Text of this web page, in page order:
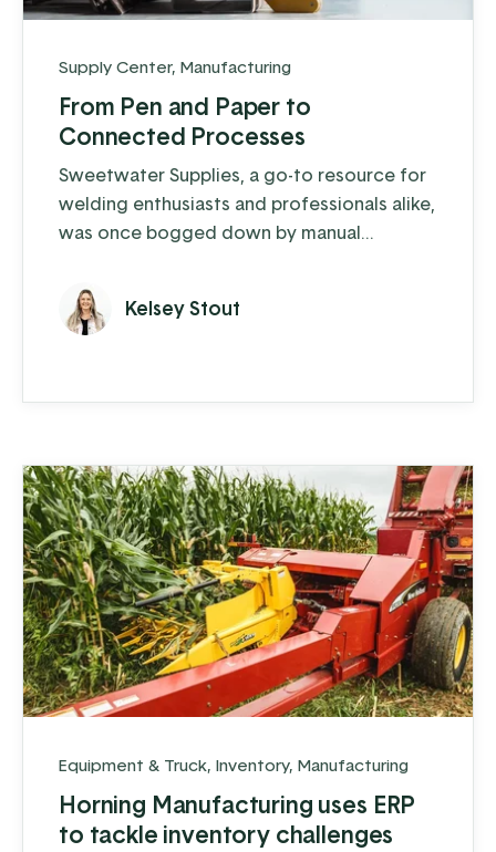
Supply Center, Manufacturing
From Pen and Paper to
Connected Processes
Sweetwater Supplies, a go-to resource for
welding enthusiasts and professionals alike,
was once bogged down by manual
Kelsey Stout
Equipment & Truck, Inventory, Manufacturing
Horning Manufacturing uses ERP
to tackle inventory challenges